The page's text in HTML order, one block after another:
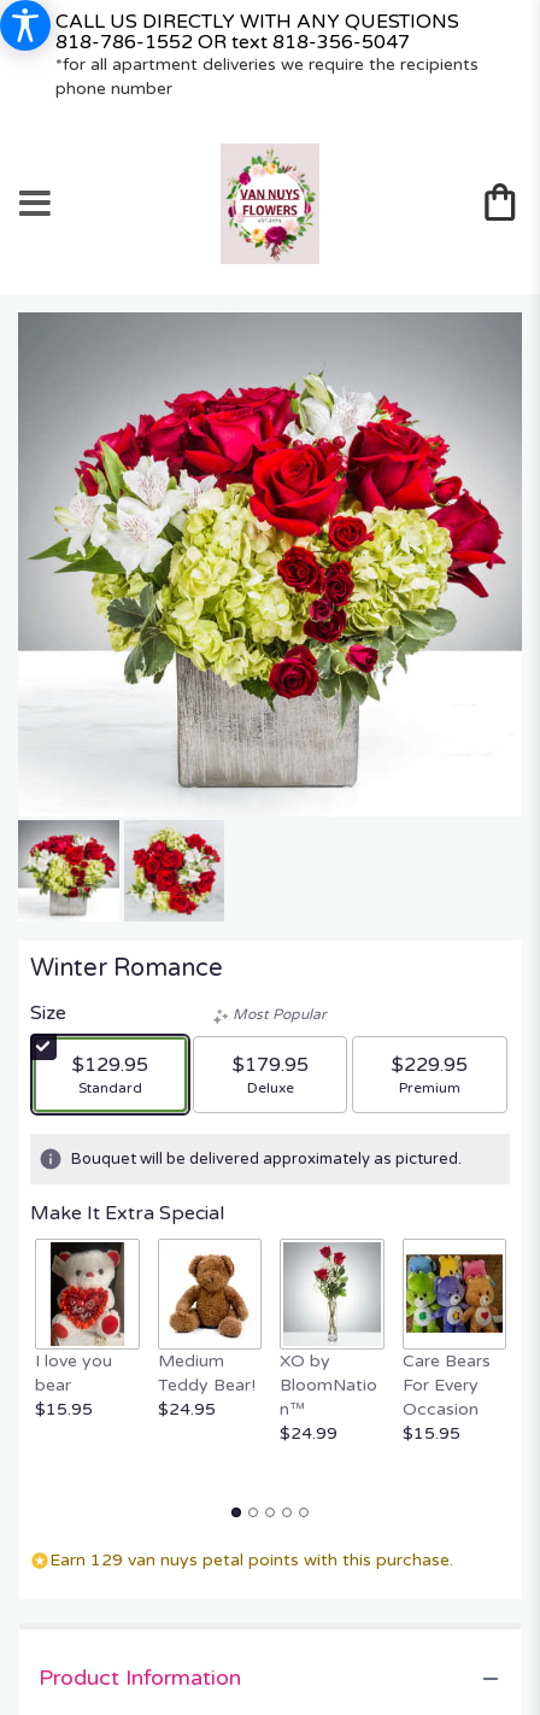
CALL US DIRECTLY WITH ANY QUESTIONS
818-786-1552 OR text 818-356-5047
*for all apartment deliveries we require the recipients
phone number
Winter Romance
Size
$129.95
Arrangement size
Standard
Most Popular
$179.95
Arrangement size
Deluxe
$229.95
Arrangement size
Premium
Bouquet will be delivered approximately as pictured.
Make It Extra Special
I love you
bear
$15.95
Medium
Teddy Bear!
$24.95
XO by
BloomNatio
n™
$24.99
Care Bears
For Every
Occasion
$15.95
Earn 129 van nuys petal points with this purchase.
Product Information